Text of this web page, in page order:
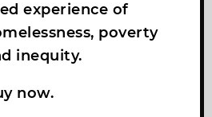
| VAT No: 761089619
experience of
poverty
inequity.
now.